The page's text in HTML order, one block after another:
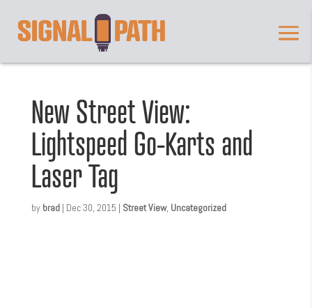
New Street View:
Lightspeed Go-Karts and
Laser Tag
by brad| Dec 30, 2015 | Street View, Uncategorized